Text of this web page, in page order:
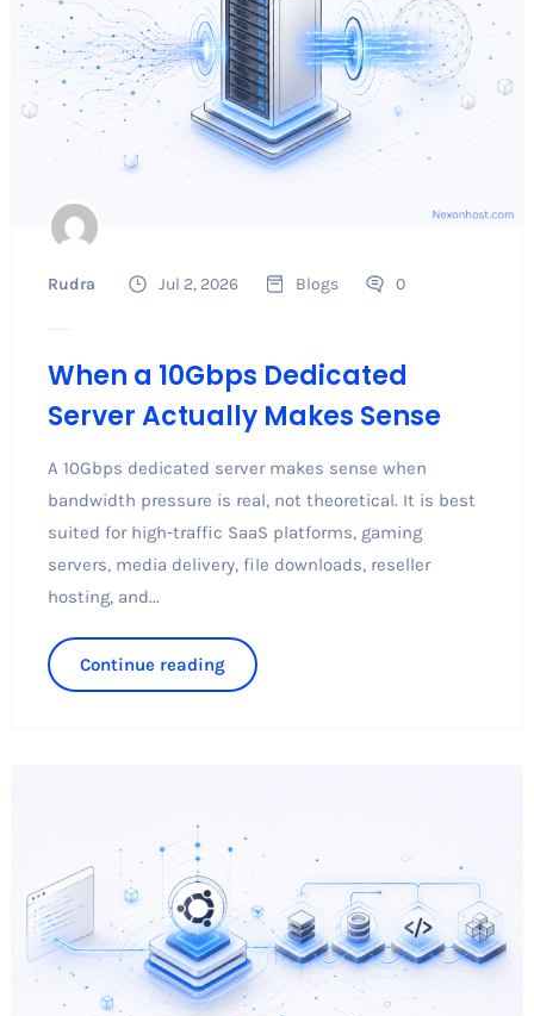
Rudra Jul 2, 2026 Blogs 0
When a 10Gbps Dedicated
Server Actually Makes Sense
A 10Gbps dedicated server makes sense when
bandwidth pressure is real, not theoretical. It is best
suited for high-traffic SaaS platforms, gaming
servers, media delivery, file downloads, reseller
hosting, and...
Continue reading